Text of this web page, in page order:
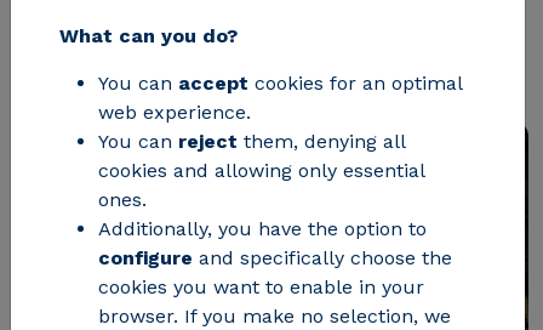
products
What can you do?
You can accept cookies for an optimal
web experience.
You can reject them, denying all
cookies and allowing only essential
ones.
Additionally, you have the option to
configure and specifically choose the
cookies you want to enable in your
browser. If you make no selection, we